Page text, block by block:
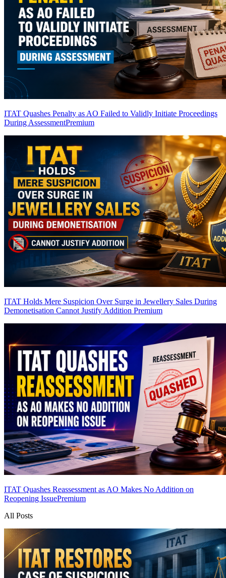
ITAT Quashes Penalty as AO Failed to Validly Initiate Proceedings
During AssessmentPremium
ITAT Holds Mere Suspicion Over Surge in Jewellery Sales During
Demonetisation Cannot Justify Addition Premium
ITAT Quashes Reassessment as AO Makes No Addition on
Reopening IssuePremium
All Posts